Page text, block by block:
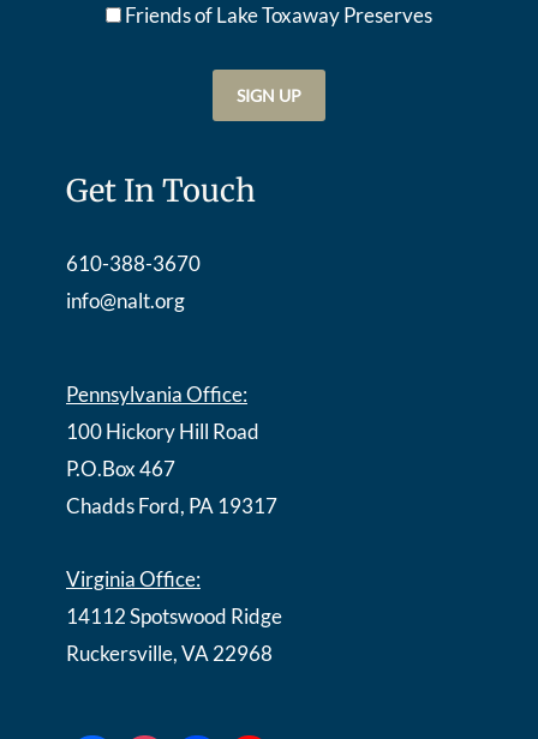
Friends of Lake Toxaway Preserves
Get In Touch
610-388-3670
info@nalt.org
Pennsylvania Office:
100 Hickory Hill Road
P.O.Box 467
Chadds Ford, PA 19317
Virginia Office:
14112 Spotswood Ridge
Ruckersville, VA 22968